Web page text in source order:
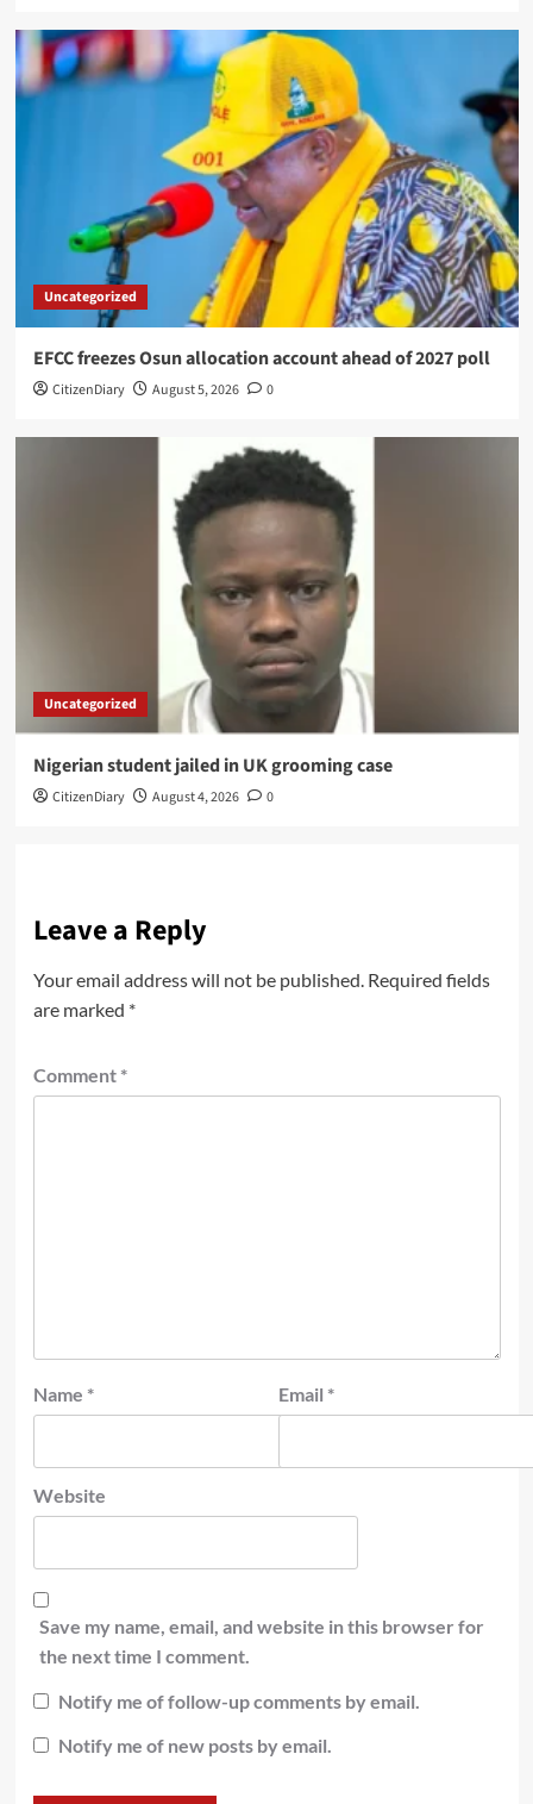
Uncategorized
EFCC freezes Osun allocation account ahead of 2027 poll
CitizenDiary August 5, 2026 0
Uncategorized
Nigerian student jailed in UK grooming case
CitizenDiary August 4, 2026 0
Leave a Reply
Your email address will not be published. Required fields
are marked *
Comment *
Name * Email *
Website
Save my name, email, and website in this browser for
the next time I comment.
Notify me of follow-up comments by email.
Notify me of new posts by email.